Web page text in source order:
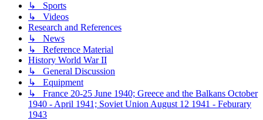
↳ Sports
↳ Videos
Research and References
↳ News
↳ Reference Material
History World War II
↳ General Discussion
↳ Equipment
↳ France 20-25 June 1940; Greece and the Balkans October
1940 - April 1941; Soviet Union August 12 1941 - Feburary
1943